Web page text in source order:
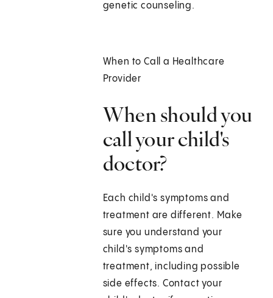
genetic counseling.
When to Call a Healthcare
Provider
When should you
call your child's
doctor?
Each child's symptoms and
treatment are different. Make
sure you understand your
child's symptoms and
treatment, including possible
side effects. Contact your